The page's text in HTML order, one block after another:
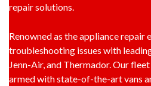
repair solutions.
Renowned as the appliance repair
troubleshooting issues with
Jenn-Air, and Thermador. Our
armed with state-of-the-art vans